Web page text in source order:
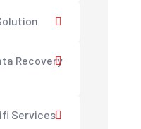
Recovery
Services